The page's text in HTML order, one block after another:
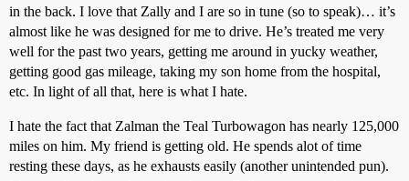
in the back. I love that Zally and I are so in tune (so to speak)… it’s
almost like he was designed for me to drive. He’s treated me very
well for the past two years, getting me around in yucky weather,
getting good gas mileage, taking my son home from the hospital,
etc. In light of all that, here is what I hate.
I hate the fact that Zalman the Teal Turbowagon has nearly 125,000
miles on him. My friend is getting old. He spends alot of time
resting these days, as he exhausts easily (another unintended pun).